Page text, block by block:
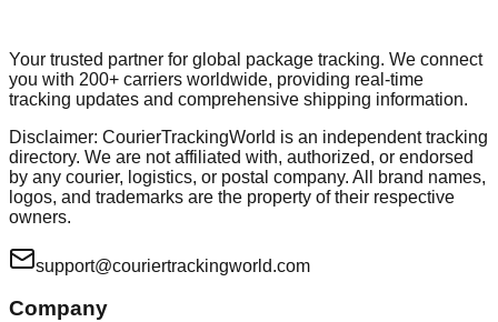
Your trusted partner for global package tracking. We connect
you with 200+ carriers worldwide, providing real-time
tracking updates and comprehensive shipping information.
Disclaimer: CourierTrackingWorld is an independent tracking
directory. We are not affiliated with, authorized, or endorsed
by any courier, logistics, or postal company. All brand names,
logos, and trademarks are the property of their respective
owners.
support@couriertrackingworld.com
Company